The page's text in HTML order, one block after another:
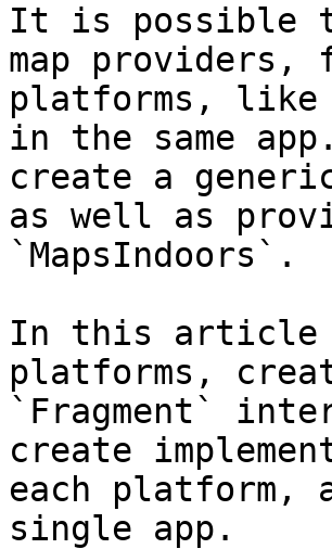
It is possible
map
platforms, like
in the same
create a
as well as
`MapsIndoors`.
In this article
platforms,
`Fragment`
create
each platform,
single app.